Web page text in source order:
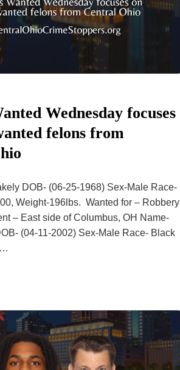
Wednesday focuses
felons from
DOB- (06-25-1968) Sex-Male Race-
Weight-196lbs. Wanted for – Robbery
– East side of Columbus, OH Name-
(04-11-2002) Sex-Male Race- Black